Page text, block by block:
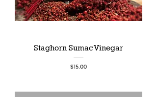
Staghorn Sumac Vinegar
Price
$15.00